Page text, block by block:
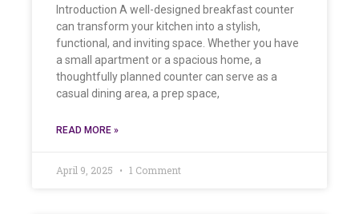
Introduction A well-designed breakfast counter
can transform your kitchen into a stylish,
functional, and inviting space. Whether you have
a small apartment or a spacious home, a
thoughtfully planned counter can serve as a
casual dining area, a prep space,
READ MORE »
April 9, 2025 1 Comment